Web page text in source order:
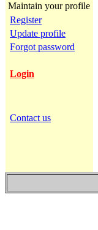
Maintain your profile
Register
Update profile
Forgot password
Login
Contact us